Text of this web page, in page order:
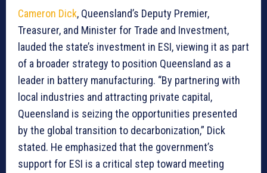
Cameron Dick, Queensland’s Deputy Premier,
Treasurer, and Minister for Trade and Investment,
lauded the state’s investment in ESI, viewing it as part
of a broader strategy to position Queensland as a
leader in battery manufacturing. “By partnering with
local industries and attracting private capital,
Queensland is seizing the opportunities presented
by the global transition to decarbonization,” Dick
stated. He emphasized that the government’s
support for ESI is a critical step toward meeting